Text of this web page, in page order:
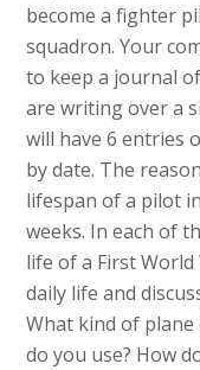
become a fighter
squadron. Your
to keep a journal
are writing over a
will have 6 entries
by date. The
lifespan of a pilot
weeks. In each of
life of a First
daily life and
What kind of plane
do you use? How